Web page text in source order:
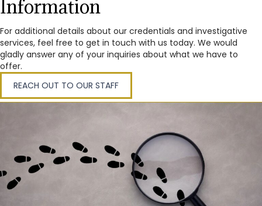
Information
For additional details about our credentials and investigative
services, feel free to get in touch with us today. We would
gladly answer any of your inquiries about what we have to
offer.
REACH OUT TO OUR STAFF